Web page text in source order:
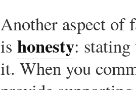
Another aspect of
is honesty:
it. When you